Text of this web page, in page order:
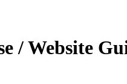
/ Website